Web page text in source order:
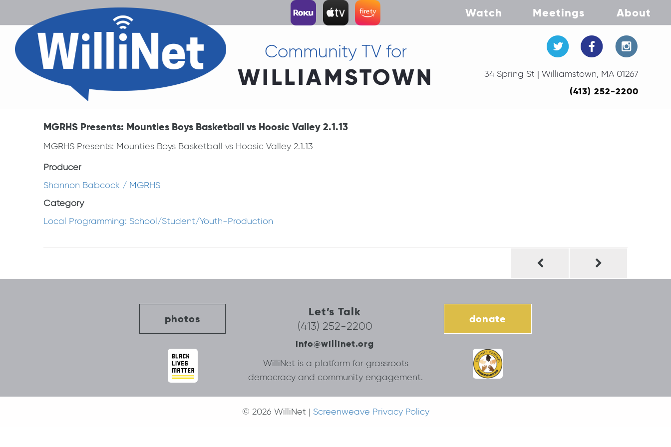
Watch Meetings About
Community TV for
WILLIAMSTOWN 34 Spring St | Williamstown, MA 01267
(413) 252-2200
MGRHS Presents: Mounties Boys Basketball vs Hoosic Valley 2.1.13
MGRHS Presents: Mounties Boys Basketball vs Hoosic Valley 2.1.13
Producer
Shannon Babcock / MGRHS
Category
Local Programming: School/Student/Youth-Production
photos
Let’s Talk
(413) 252-2200
info@willinet.org
donate
WilliNet is a platform for grassroots
democracy and community engagement.
© 2026 WilliNet | Screenweave Privacy Policy